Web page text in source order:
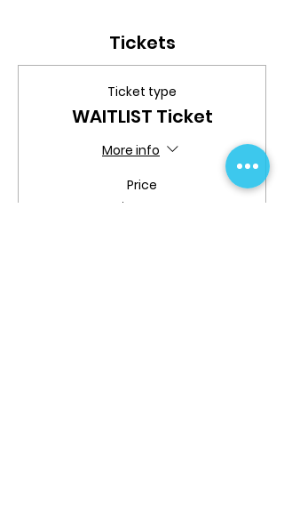
Tickets
Ticket type
WAITLIST Ticket
More info
Price
$0.00